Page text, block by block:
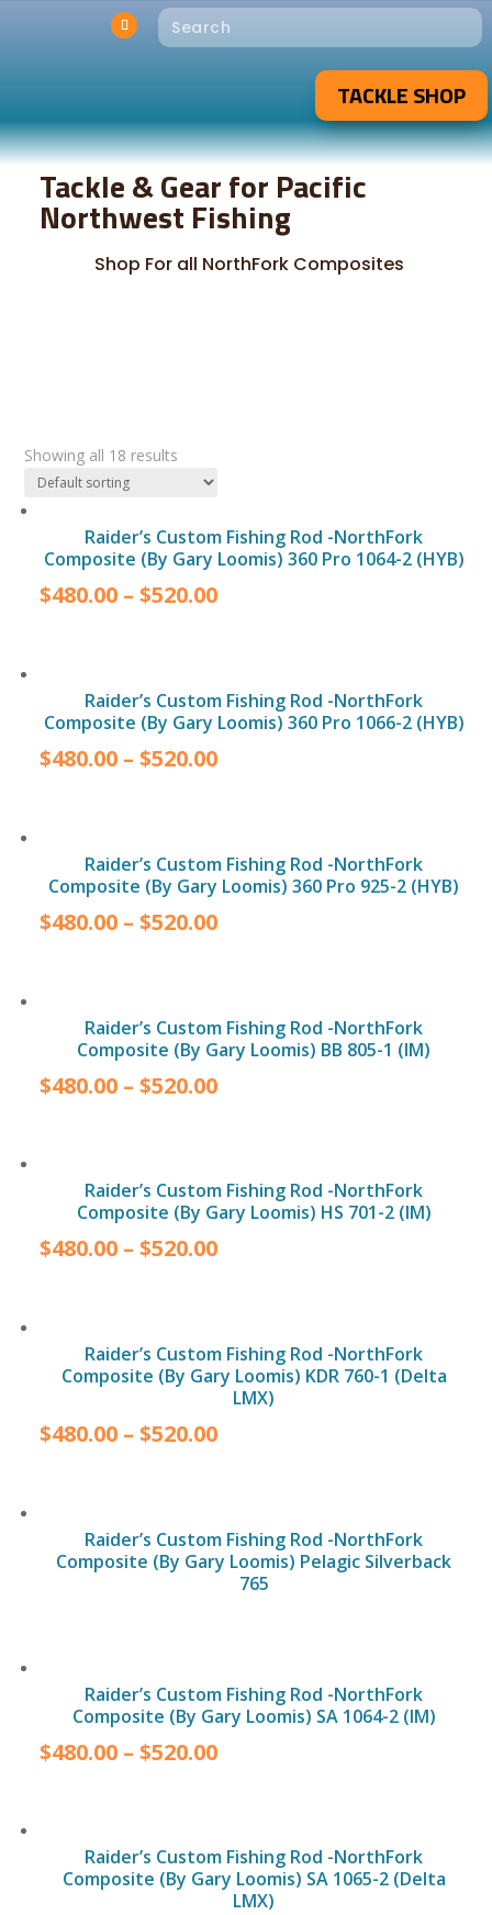
TACKLE SHOP
Tackle & Gear for Pacific
Northwest Fishing
Shop For all NorthFork Composites
Showing all 18 results
Raider’s Custom Fishing Rod -NorthFork
Composite (By Gary Loomis) 360 Pro 1064-2 (HYB)
$480.00 –$520.00
Raider’s Custom Fishing Rod -NorthFork
Composite (By Gary Loomis) 360 Pro 1066-2 (HYB)
$480.00 –$520.00
Raider’s Custom Fishing Rod -NorthFork
Composite (By Gary Loomis) 360 Pro 925-2 (HYB)
$480.00 –$520.00
Raider’s Custom Fishing Rod -NorthFork
Composite (By Gary Loomis) BB 805-1 (IM)
$480.00 –$520.00
Raider’s Custom Fishing Rod -NorthFork
Composite (By Gary Loomis) HS 701-2 (IM)
$480.00 –$520.00
Raider’s Custom Fishing Rod -NorthFork
Composite (By Gary Loomis) KDR 760-1 (Delta
LMX)
$480.00 –$520.00
Raider’s Custom Fishing Rod -NorthFork
Composite (By Gary Loomis) Pelagic Silverback
765
Raider’s Custom Fishing Rod -NorthFork
Composite (By Gary Loomis) SA 1064-2 (IM)
$480.00 –$520.00
Raider’s Custom Fishing Rod -NorthFork
Composite (By Gary Loomis) SA 1065-2 (Delta
LMX)